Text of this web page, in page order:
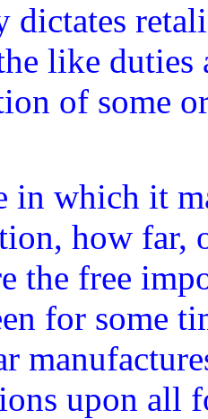
dictates
like
of some
in which it
how far,
the free
for some
upon all